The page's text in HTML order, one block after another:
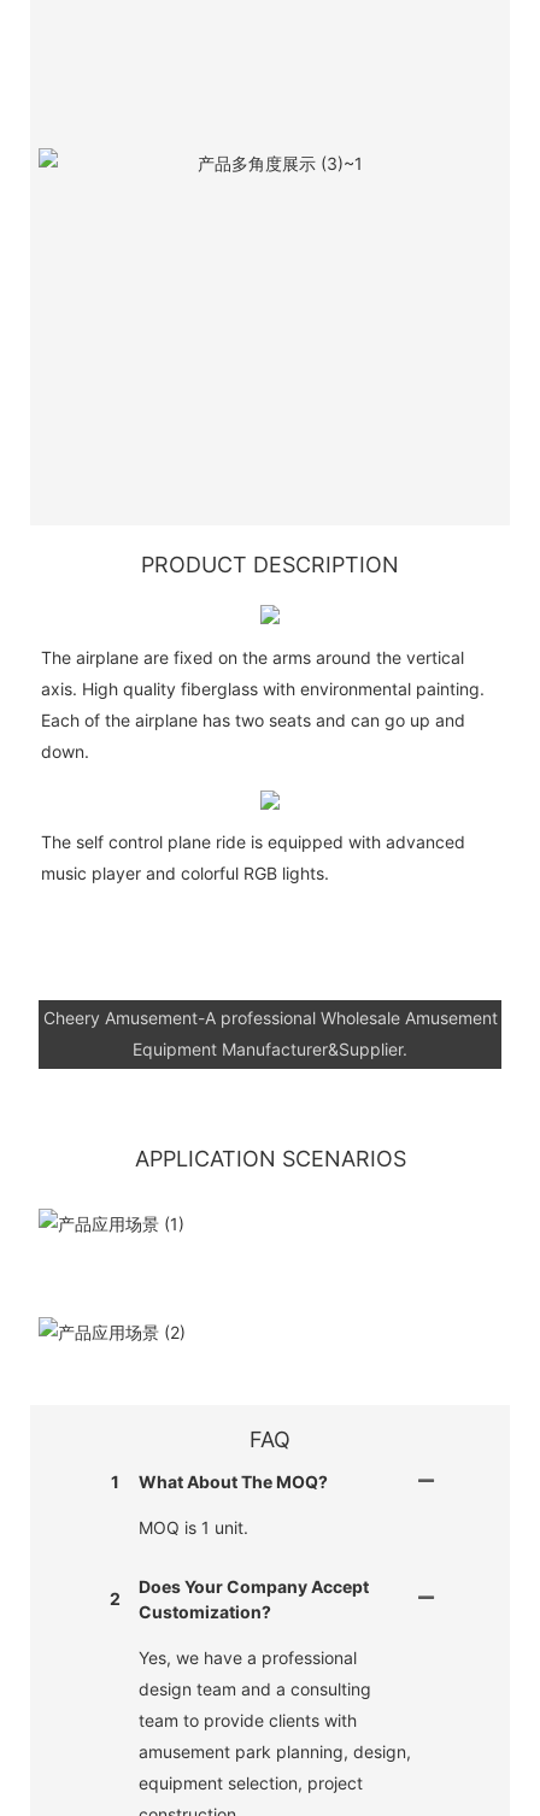
PRODUCT DESCRIPTION
The airplane are fixed on the arms around the vertical
axis. High quality fiberglass with environmental painting.
Each of the airplane has two seats and can go up and
down.
The self control plane ride is equipped with advanced
music player and colorful RGB lights.
Cheery Amusement-A professional Wholesale Amusement
Equipment Manufacturer&Supplier.
APPLICATION SCENARIOS
FAQ
1 What About The MOQ?
MOQ is 1 unit.
2
Does Your Company Accept
Customization?
Yes, we have a professional
design team and a consulting
team to provide clients with
amusement park planning, design,
equipment selection, project